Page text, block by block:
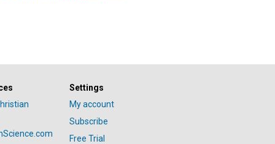
Settings
My account
Subscribe
Free Trial